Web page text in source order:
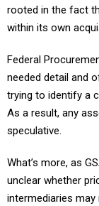
rooted in the fact
within its own
Federal
needed detail and
trying to identify a
As a result, any
speculative.
What’s more, as
unclear whether
intermediaries